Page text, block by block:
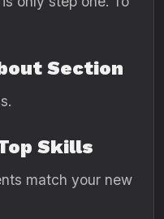
Section
Skills
match your new